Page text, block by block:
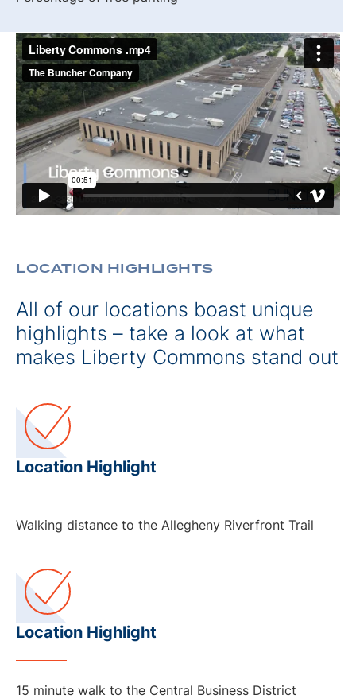
LOCATION HIGHLIGHTS
All of our locations boast unique
highlights – take a look at what
makes Liberty Commons stand out
Location Highlight
Walking distance to the Allegheny Riverfront Trail
Location Highlight
15 minute walk to the Central Business District